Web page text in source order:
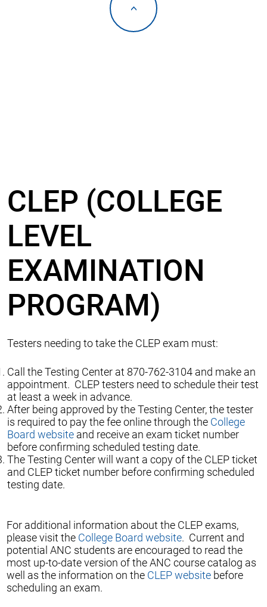
<
CLEP (COLLEGE
LEVEL
EXAMINATION
PROGRAM)
Testers needing to take the CLEP exam must:
Call the Testing Center at 870-762-3104 and make an
appointment. CLEP testers need to schedule their test
at least a week in advance.
After being approved by the Testing Center, the tester
is required to pay the fee online through the College
Board website and receive an exam ticket number
before confirming scheduled testing date.
The Testing Center will want a copy of the CLEP ticket
and CLEP ticket number before confirming scheduled
testing date.
For additional information about the CLEP exams,
please visit the College Board website. Current and
potential ANC students are encouraged to read the
most up-to-date version of the ANC course catalog as
well as the information on the CLEP website before
scheduling an exam.